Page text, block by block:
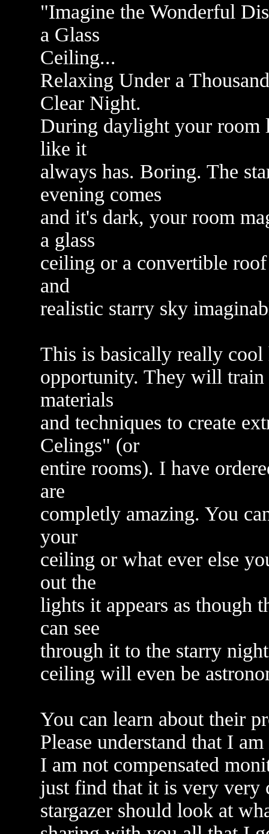
"Imagine the Wonderful
a Glass
Ceiling...
Relaxing Under a
Clear Night.
During daylight your room
like it
always has. Boring. The
evening comes
and it's dark, your room
a glass
ceiling or a convertible
and
realistic starry sky
This is basically really
opportunity. They will
materials
and techniques to create
Celings" (or
entire rooms). I have
are
completly amazing. You
your
ceiling or what ever else
out the
lights it appears as though
can see
through it to the starry
ceiling will even be
You can learn about their
Please understand that I
I am not compensated
just find that it is very very
stargazer should look at